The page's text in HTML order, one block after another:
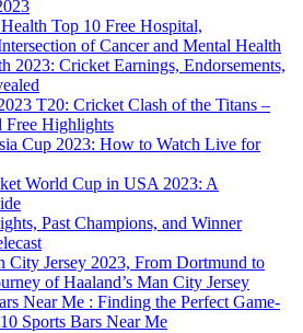
Top 10 Free Hospital,
of Cancer and Mental Health
2023: Cricket Earnings, Endorsements,
T20: Cricket Clash of the Titans –
Free Highlights
Cup 2023: How to Watch Live for
World Cup in USA 2023: A
Past Champions, and Winner
City Jersey 2023, From Dortmund to
of Haaland’s Man City Jersey
Near Me : Finding the Perfect Game-
Sports Bars Near Me